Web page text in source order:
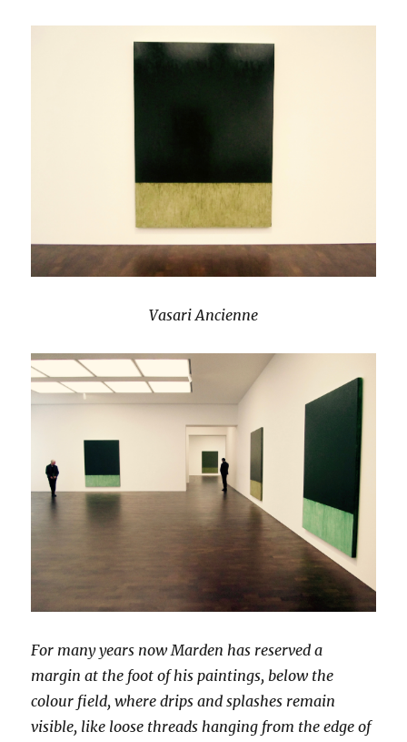
Vasari Ancienne
For many years now Marden has reserved a
margin at the foot of his paintings, below the
colour field, where drips and splashes remain
visible, like loose threads hanging from the edge of